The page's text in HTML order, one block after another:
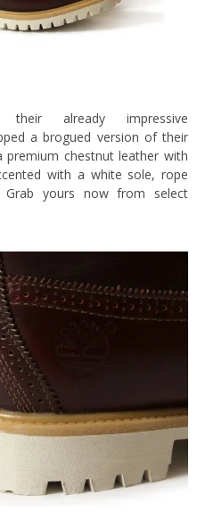
already impressive
a brogued version of their
chestnut leather with
with a white sole, rope
yours now from select